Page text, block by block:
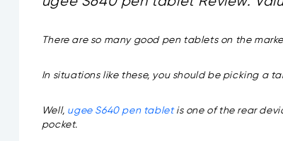
There are so many good pen tablets on the
In situations like these, you should be picking a
Well, ugee S640 pen tabletis one of the rear
pocket.